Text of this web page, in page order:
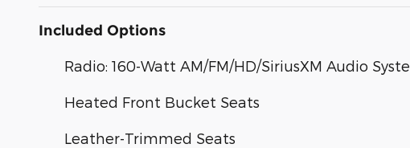
Included Options
Radio: 160-Watt AM/FM/HD/SiriusXM Audio
Heated Front Bucket Seats
Leather-Trimmed Seats